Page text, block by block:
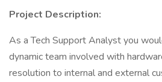
Project Description:
As a Tech Support Analyst you
dynamic team involved with
resolution to internal and external